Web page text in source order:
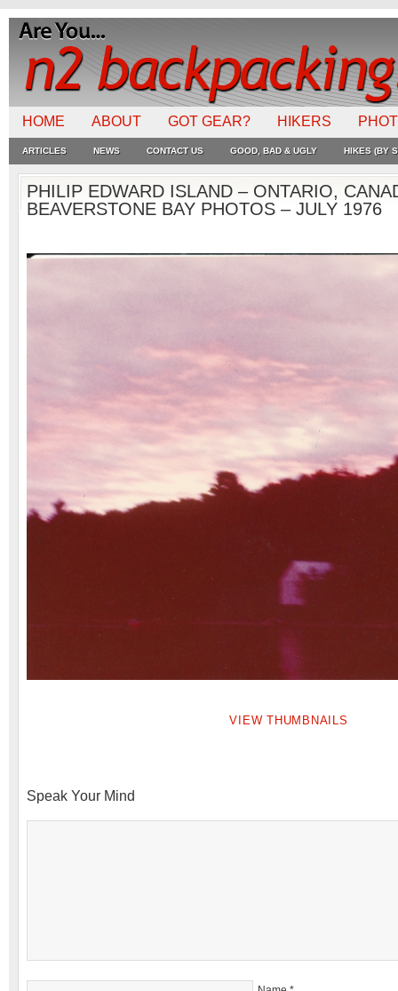
HOME ABOUT GOT GEAR? HIKERS
ARTICLES NEWS CONTACT US GOOD, BAD & UGLY HIKES (BY
PHILIP EDWARD ISLAND – ONTARIO,
BEAVERSTONE BAY PHOTOS – JULY 1976
VIEW THUMBNAILS
Speak Your Mind